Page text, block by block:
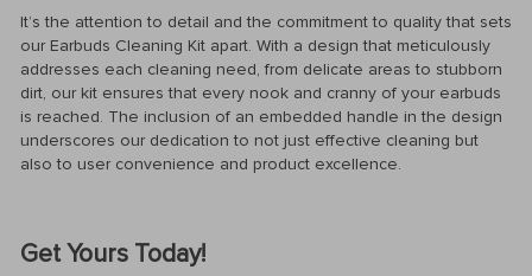
It’s the attention to detail and the commitment to quality that sets
our Earbuds Cleaning Kit apart. With a design that meticulously
addresses each cleaning need, from delicate areas to stubborn
dirt, our kit ensures that every nook and cranny of your earbuds
is reached. The inclusion of an embedded handle in the design
underscores our dedication to not just effective cleaning but
also to user convenience and product excellence.
Get Yours Today!